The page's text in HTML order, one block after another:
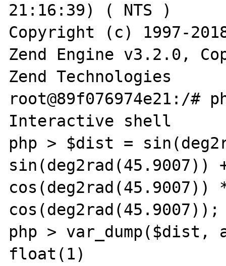
21:16:39) ( NTS )
Copyright (c) 1997-
Zend Engine v3.2.0,
Zend Technologies
root@89f076974e21:/#
Interactive shell
php > $dist =
sin(deg2rad(45.9007))
cos(deg2rad(45.9007))
cos(deg2rad(45.9007));
php >
float(1)